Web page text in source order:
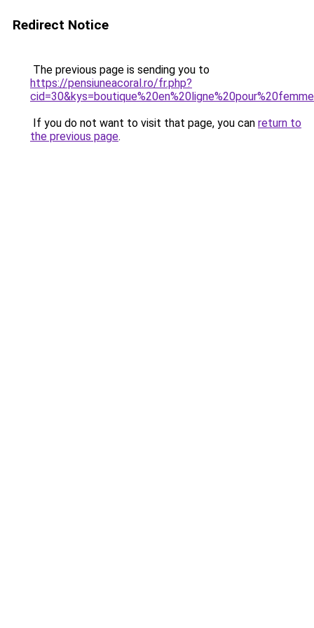
Redirect Notice
The previous page is sending you to
https://pensiuneacoral.ro/fr.php?
If you do not want to visit that page, you can return to
the previous page.